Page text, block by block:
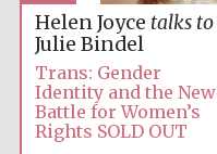
Helen Joyce talks to
Julie Bindel
Trans: Gender
Identity and the New
Battle for Women’s
Rights SOLD OUT